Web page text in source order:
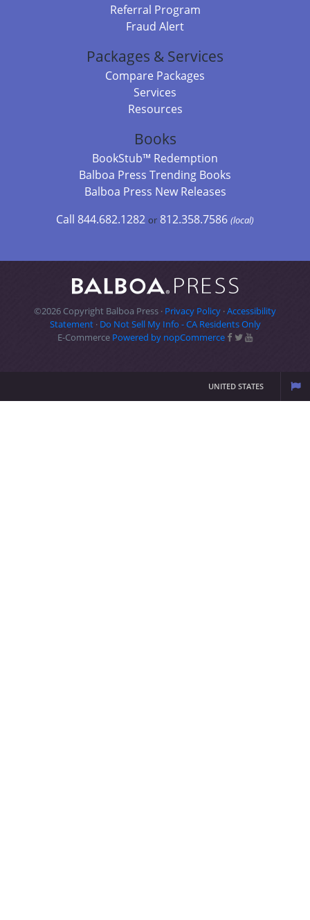
Referral Program
Fraud Alert
Packages & Services
Compare Packages
Services
Resources
Books
BookStub™ Redemption
Balboa Press Trending Books
Balboa Press New Releases
Call 844.682.1282 or 812.358.7586 (local)
©2026 Copyright Balboa Press · Privacy Policy ·Accessibility
Statement· Do Not Sell My Info - CA Residents Only
E-Commerce Powered by nopCommerce